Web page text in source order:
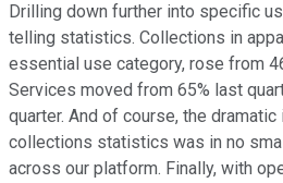
Drilling down further into specific
telling statistics. Collections in
essential use category, rose from
Services moved from 65% last
quarter. And of course, the
collections statistics was in no
across our platform. Finally, with